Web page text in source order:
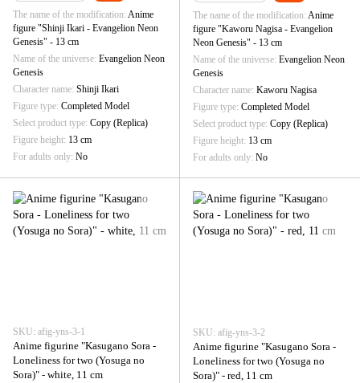
The name of the modification Anime
figure "Shinji Ikari - Evangelion Neon
Genesis" - 13 cm
Name of the universe Evangelion Neon
Genesis
Character name Shinji Ikari
Figure type Completed Model
Select product type Copy (Replica)
Figure height 13 cm
For adults only No
The name of the modification Anime
figure "Kaworu Nagisa - Evangelion
Neon Genesis" - 13 cm
Name of the universe Evangelion Neon
Genesis
Character name Kaworu Nagisa
Figure type Completed Model
Select product type Copy (Replica)
Figure height 13 cm
For adults only No
SKU: afig-yns-3-1
Anime figurine "Kasugano Sora -
Loneliness for two (Yosuga no
Sora)" - white, 11 cm
SKU: afig-yns-3-2
Anime figurine "Kasugano Sora -
Loneliness for two (Yosuga no
Sora)" - red, 11 cm